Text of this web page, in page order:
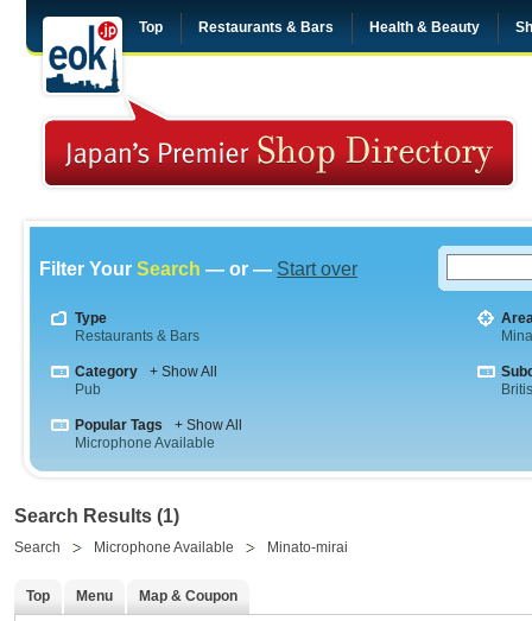
Top Restaurants & Bars Health & Beauty
Filter Your Search — or — Start over
Type
Restaurants & Bars
Category
+ Show All
Pub
Popular Tags
+ Show All
Microphone Available
Search Results (1)
Search Microphone Available Minato-mirai
Top Menu Map & Coupon